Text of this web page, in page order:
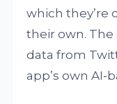
which they’re
their own. The
data from
app’s own AI-